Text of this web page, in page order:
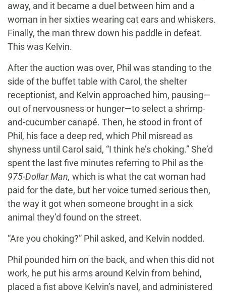
away, and it became a duel between him and a
woman in her sixties wearing cat ears and whiskers.
Finally, the man threw down his paddle in defeat.
This was Kelvin.
After the auction was over, Phil was standing to the
side of the buffet table with Carol, the shelter
receptionist, and Kelvin approached him, pausing—
out of nervousness or hunger—to select a shrimp-
and-cucumber canapé. Then, he stood in front of
Phil, his face a deep red, which Phil misread as
shyness until Carol said, “I think he’s choking.” She’d
spent the last five minutes referring to Phil as the
975-Dollar Man, which is what the cat woman had
paid for the date, but her voice turned serious then,
the way it got when someone brought in a sick
animal they’d found on the street.
“Are you choking?” Phil asked, and Kelvin nodded.
Phil pounded him on the back, and when this did not
work, he put his arms around Kelvin from behind,
placed a fist above Kelvin’s navel, and administered